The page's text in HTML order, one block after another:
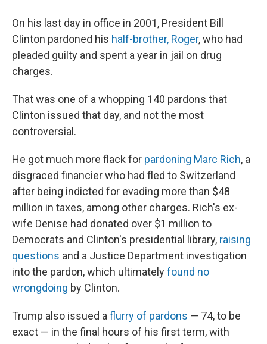
On his last day in office in 2001, President Bill
Clinton pardoned his half-brother, Roger, who had
pleaded guilty and spent a year in jail on drug
charges.
That was one of a whopping 140 pardons that
Clinton issued that day, and not the most
controversial.
He got much more flack for pardoning Marc Rich, a
disgraced financier who had fled to Switzerland
after being indicted for evading more than $48
million in taxes, among other charges. Rich's ex-
wife Denise had donated over $1 million to
Democrats and Clinton's presidential library, raising
questions and a Justice Department investigation
into the pardon, which ultimatelyfound no
wrongdoing by Clinton.
Trump also issued a flurry of pardons — 74, to be
exact — in the final hours of his first term, with